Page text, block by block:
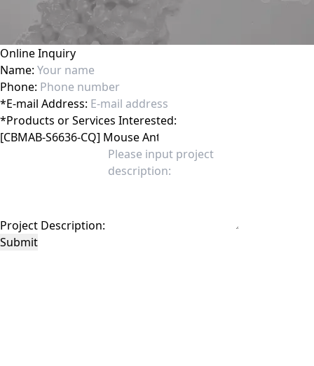
Online Inquiry
Name:
Phone:
*E-mail Address:
*Products or Services Interested:
Project Description:
Submit